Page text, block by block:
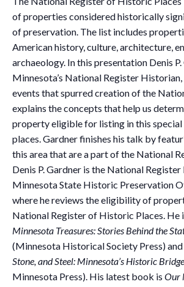
of properties considered historically
of preservation. The list includes
American history, culture, architecture,
archaeology. In this presentation Denis P.
Minnesota’s National Register
events that spurred creation of the
explains the concepts that help us
property eligible for listing in this
places. Gardner finishes his talk by
this area that are a part of the National
Denis P. Gardner is the National
Minnesota State Historic Preservation
where he reviews the eligibility of
National Register of Historic Places. He
Minnesota Treasures: Stories Behind the
(Minnesota Historical Society Press) and
Stone, and Steel: Minnesota’s Historic
Minnesota Press). His latest book is Our